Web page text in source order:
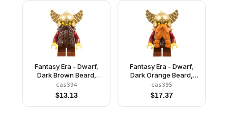
Fantasy Era - Dwarf,
Dark Brown Beard,
Metallic Gold Helmet
with Wings, Dark Red
Arms, Vertical Cheek
Lines
cas394
$13.13
Fantasy Era - Dwarf,
Dark Orange Beard,
Metallic Gold Helmet
with Wings, Dark Red
cas395
$17.37